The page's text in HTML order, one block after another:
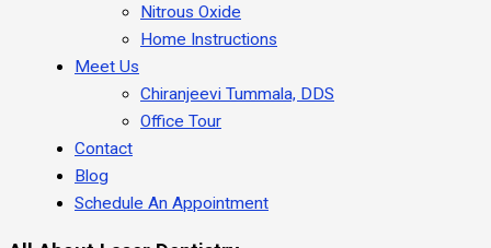
Nitrous Oxide
Home Instructions
Meet Us
Chiranjeevi Tummala, DDS
Office Tour
Contact
Blog
Schedule An Appointment